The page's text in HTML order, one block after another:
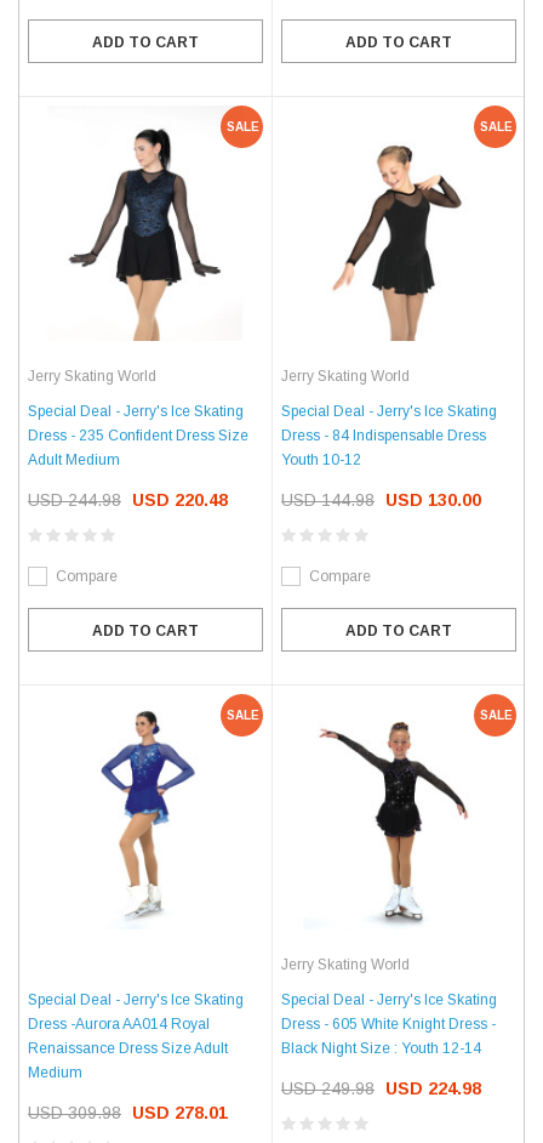
ADD TO CART ADD TO CART
SALE
Jerry Skating World
Special Deal - Jerry's Ice Skating
Dress - 235 Confident Dress Size
Adult Medium
USD 244.98 USD 220.48
Compare
ADD TO CART
SALE
Jerry Skating World
Special Deal - Jerry's Ice Skating
Dress - 84 Indispensable Dress
Youth 10-12
USD 144.98 USD 130.00
Compare
ADD TO CART
SALE
Special Deal - Jerry's Ice Skating
Dress -Aurora AA014 Royal
Renaissance Dress Size Adult
Medium
USD 309.98 USD 278.01
SALE
Jerry Skating World
Special Deal - Jerry's Ice Skating
Dress - 605 White Knight Dress -
Black Night Size : Youth 12-14
USD 249.98 USD 224.98